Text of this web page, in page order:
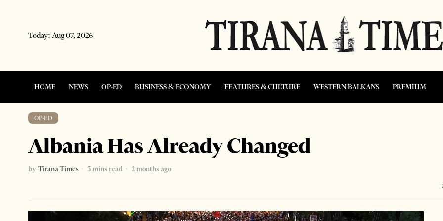
Today: Aug 07, 2026
HOME NEWS OP-ED BUSINESS & ECONOMY FEATURES & CULTURE WESTERN BALKANS PREMIUM
OP-ED
Albania Has Already Changed
by Tirana Times 3 mins read
2 months ago